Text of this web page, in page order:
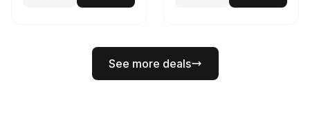
See more deals